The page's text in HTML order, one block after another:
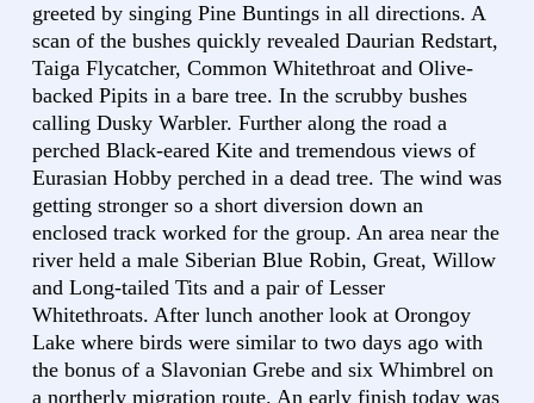
greeted by singing Pine Buntings in all directions. A
scan of the bushes quickly revealed Daurian Redstart,
Taiga Flycatcher, Common Whitethroat and Olive-
backed Pipits in a bare tree. In the scrubby bushes
calling Dusky Warbler. Further along the road a
perched Black-eared Kite and tremendous views of
Eurasian Hobby perched in a dead tree. The wind was
getting stronger so a short diversion down an
enclosed track worked for the group. An area near the
river held a male Siberian Blue Robin, Great, Willow
and Long-tailed Tits and a pair of Lesser
Whitethroats. After lunch another look at Orongoy
Lake where birds were similar to two days ago with
the bonus of a Slavonian Grebe and six Whimbrel on
a northerly migration route. An early finish today was